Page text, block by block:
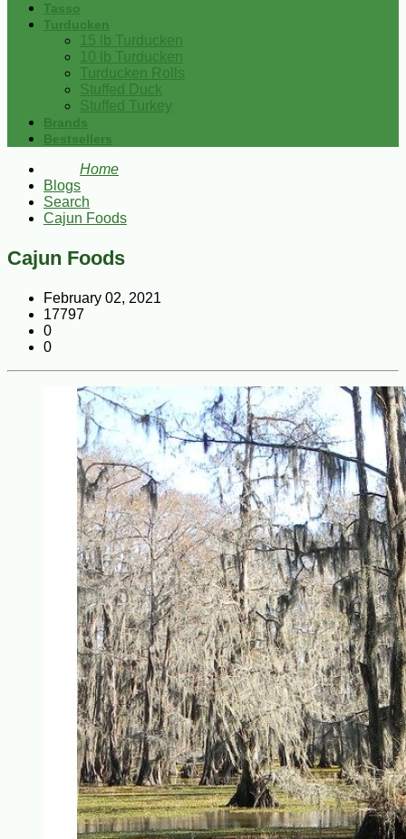
Tasso
Turducken
15 lb Turducken
10 lb Turducken
Turducken Rolls
Stuffed Duck
Stuffed Turkey
Brands
Bestsellers
Home
Blogs
Search
Cajun Foods
Cajun Foods
February 02, 2021
17797
0
0